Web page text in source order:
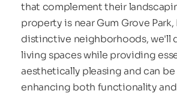
that complement their
property is near Gum Grove
distinctive neighborhoods, we'll
living spaces while providing
aesthetically pleasing and can
enhancing both functionality and